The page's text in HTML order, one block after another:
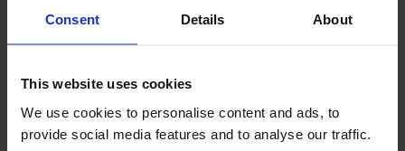
Consent Details About
This website uses cookies
We use cookies to personalise content and ads, to
provide social media features and to analyse our traffic.
Marketing agency, working directly with the